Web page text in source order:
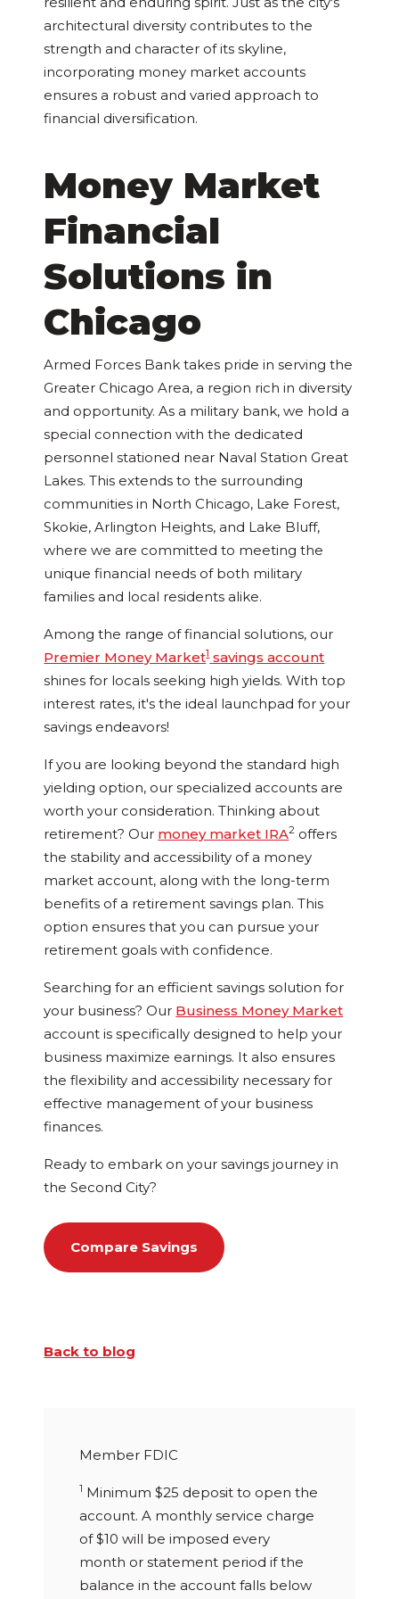
architectural diversity contributes to the
strength and character of its skyline,
incorporating money market accounts
ensures a robust and varied approach to
financial diversification.
Money Market
Financial
Solutions in
Chicago
Armed Forces Bank takes pride in serving the
Greater Chicago Area, a region rich in diversity
and opportunity. As a military bank, we hold a
special connection with the dedicated
personnel stationed near Naval Station Great
Lakes. This extends to the surrounding
communities in North Chicago, Lake Forest,
Skokie, Arlington Heights, and Lake Bluff,
where we are committed to meeting the
unique financial needs of both military
families and local residents alike.
Among the range of financial solutions, our
Premier Money Market1savings account
shines for locals seeking high yields. With top
interest rates, it's the ideal launchpad for your
savings endeavors!
If you are looking beyond the standard high
yielding option, our specialized accounts are
worth your consideration. Thinking about
retirement? Our money market IRA2 offers
the stability and accessibility of a money
market account, along with the long-term
benefits of a retirement savings plan. This
option ensures that you can pursue your
retirement goals with confidence.
Searching for an efficient savings solution for
your business? Our Business Money Market
account is specifically designed to help your
business maximize earnings. It also ensures
the flexibility and accessibility necessary for
effective management of your business
finances.
Ready to embark on your savings journey in
the Second City?
Compare Savings
Back to blog
Member FDIC
1 Minimum $25 deposit to open the
account. A monthly service charge
of $10 will be imposed every
month or statement period if the
balance in the account falls below